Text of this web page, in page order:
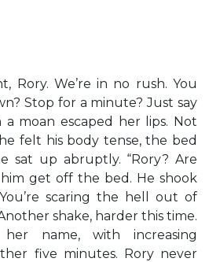
Rory. We’re in no rush. You
Stop for a minute? Just say
moan escaped her lips. Not
felt his body tense, the bed
sat up abruptly. “Rory? Are
get off the bed. He shook
scaring the hell out of
shake, harder this time.
her name, with increasing
five minutes. Rory never